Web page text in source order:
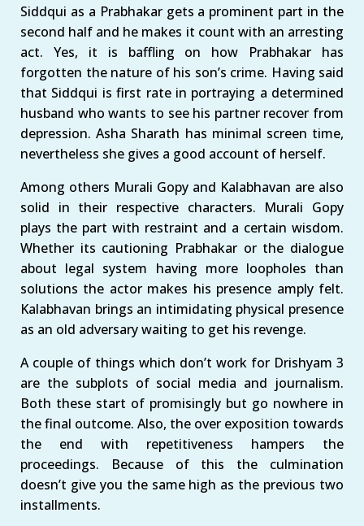
Siddqui as a Prabhakar gets a prominent part in the
second half and he makes it count with an arresting
act. Yes, it is baffling on how Prabhakar has
forgotten the nature of his son’s crime. Having said
that Siddqui is first rate in portraying a determined
husband who wants to see his partner recover from
depression. Asha Sharath has minimal screen time,
nevertheless she gives a good account of herself.
Among others Murali Gopy and Kalabhavan are also
solid in their respective characters. Murali Gopy
plays the part with restraint and a certain wisdom.
Whether its cautioning Prabhakar or the dialogue
about legal system having more loopholes than
solutions the actor makes his presence amply felt.
Kalabhavan brings an intimidating physical presence
as an old adversary waiting to get his revenge.
A couple of things which don’t work for Drishyam 3
are the subplots of social media and journalism.
Both these start of promisingly but go nowhere in
the final outcome. Also, the over exposition towards
the end with repetitiveness hampers the
proceedings. Because of this the culmination
doesn’t give you the same high as the previous two
installments.